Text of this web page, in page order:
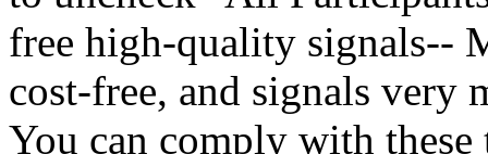
free high-quality signals--
cost-free, and signals very
You can comply with